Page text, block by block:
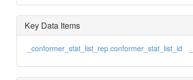
Key Data Items
_conformer_stat_list_rep.conformer_stat_list_id